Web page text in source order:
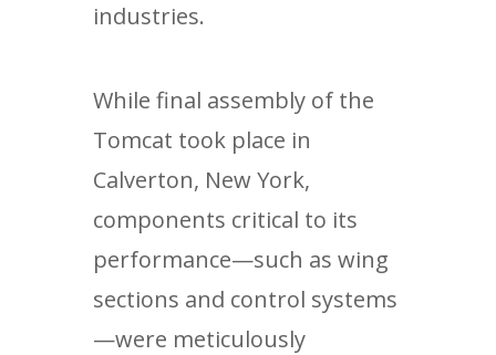
industries.
While final assembly of the
Tomcat took place in
Calverton, New York,
components critical to its
performance—such as wing
sections and control systems
—were meticulously